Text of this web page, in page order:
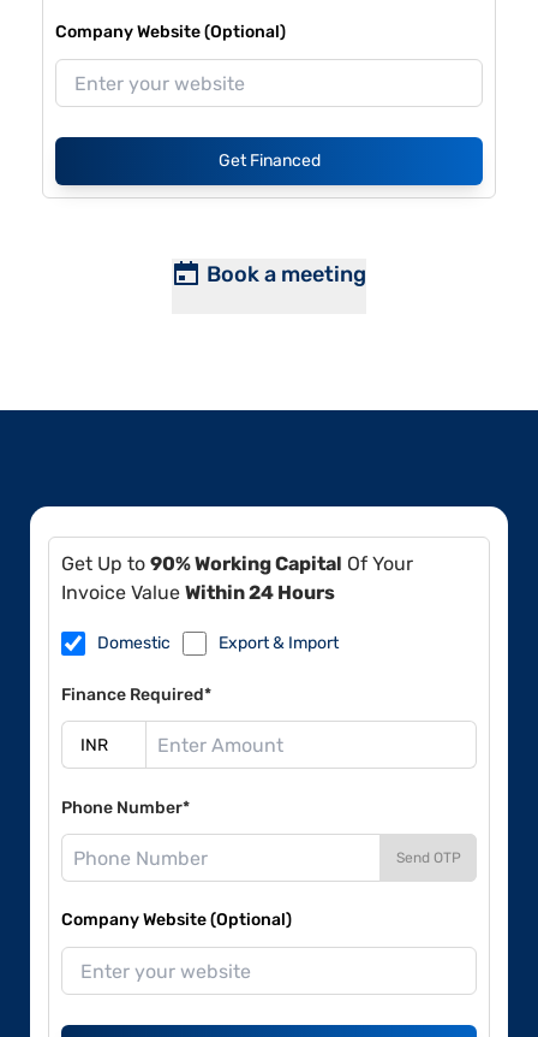
Company Website (Optional)
Get Financed
Book a meeting
Get Up to 90% Working Capital Of Your
Invoice Value Within 24 Hours
Domestic Export & Import
Finance Required*
Phone Number*
Send OTP
Company Website (Optional)